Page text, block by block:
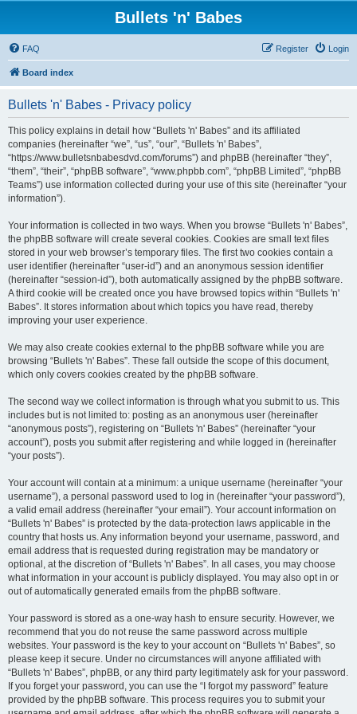
Bullets 'n' Babes
FAQ Login
Register
Board index
Bullets 'n' Babes - Privacy policy
This policy explains in detail how “Bullets 'n' Babes” and its affiliated
companies (hereinafter “we”, “us”, “our”, “Bullets 'n' Babes”,
“https://www.bulletsnbabesdvd.com/forums”) and phpBB (hereinafter “they”,
“them”, “their”, “phpBB software”, “www.phpbb.com”, “phpBB Limited”, “phpBB
Teams”) use information collected during your use of this site (hereinafter “your
information”).
Your information is collected in two ways. When you browse “Bullets 'n' Babes”,
the phpBB software will create several cookies. Cookies are small text files
stored in your web browser’s temporary files. The first two cookies contain a
user identifier (hereinafter “user-id”) and an anonymous session identifier
(hereinafter “session-id”), both automatically assigned by the phpBB software.
A third cookie will be created once you have browsed topics within “Bullets 'n'
Babes”. It stores information about which topics you have read, thereby
improving your user experience.
We may also create cookies external to the phpBB software while you are
browsing “Bullets 'n' Babes”. These fall outside the scope of this document,
which only covers cookies created by the phpBB software.
The second way we collect information is through what you submit to us. This
includes but is not limited to: posting as an anonymous user (hereinafter
“anonymous posts”), registering on “Bullets 'n' Babes” (hereinafter “your
account”), posts you submit after registering and while logged in (hereinafter
“your posts”).
Your account will contain at a minimum: a unique username (hereinafter “your
username”), a personal password used to log in (hereinafter “your password”),
a valid email address (hereinafter “your email”). Your account information on
“Bullets 'n' Babes” is protected by the data-protection laws applicable in the
country that hosts us. Any information beyond your username, password, and
email address that is requested during registration may be mandatory or
optional, at the discretion of “Bullets 'n' Babes”. In all cases, you may choose
what information in your account is publicly displayed. You may also opt in or
out of automatically generated emails from the phpBB software.
Your password is stored as a one-way hash to ensure security. However, we
recommend that you do not reuse the same password across multiple
websites. Your password is the key to your account on “Bullets 'n' Babes”, so
please keep it secure. Under no circumstances will anyone affiliated with
“Bullets 'n' Babes”, phpBB, or any third party legitimately ask for your password.
If you forget your password, you can use the “I forgot my password” feature
provided by the phpBB software. This process requires you to submit your